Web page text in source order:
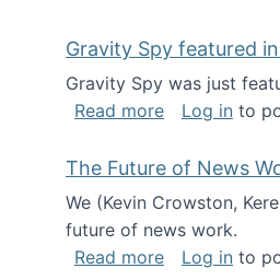
Gravity Spy featured
Gravity Spy was just
Read moreabout Gravity
Log in to
The Future of News
We (Kevin Crowston,
future of news work.
Read moreabout The
Log in to